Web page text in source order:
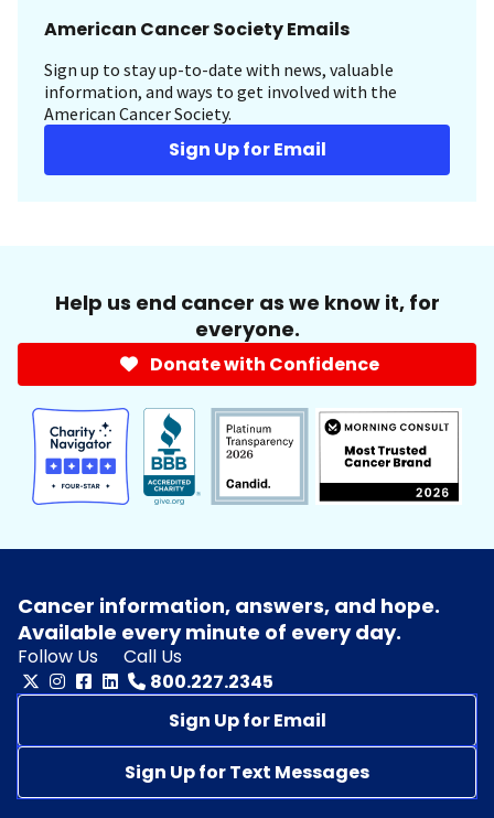
American Cancer Society Emails
Sign up to stay up-to-date with news, valuable
information, and ways to get involved with the
American Cancer Society.
Sign Up for Email
Help us end cancer as we know it, for
everyone.
Donate with Confidence
Cancer information, answers, and hope.
Available every minute of every day.
Follow Us
Call Us
800.227.2345
Sign Up for Email
Sign Up for Text Messages